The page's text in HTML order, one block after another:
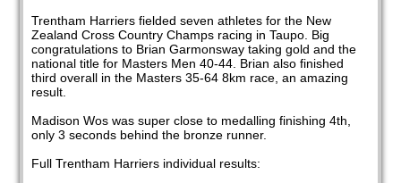
Trentham Harriers fielded seven athletes for the New
Zealand Cross Country Champs racing in Taupo. Big
congratulations to Brian Garmonsway taking gold and the
national title for Masters Men 40-44. Brian also finished
third overall in the Masters 35-64 8km race, an amazing
result.
Madison Wos was super close to medalling finishing 4th,
only 3 seconds behind the bronze runner.
Full Trentham Harriers individual results: